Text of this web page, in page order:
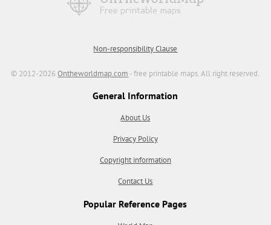
Non-responsibility Clause
© 2012-2026Ontheworldmap.com - free printable maps. All right reserved.
General Information
About Us
Privacy Policy
Copyright information
Contact Us
Popular Reference Pages